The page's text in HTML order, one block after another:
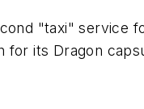
"taxi" service
for its Dragon